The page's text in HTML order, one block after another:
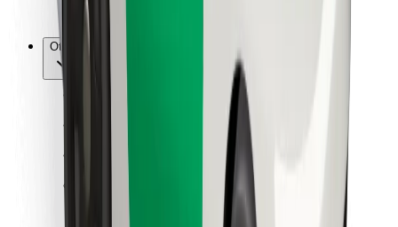
Bolt for Business
Other